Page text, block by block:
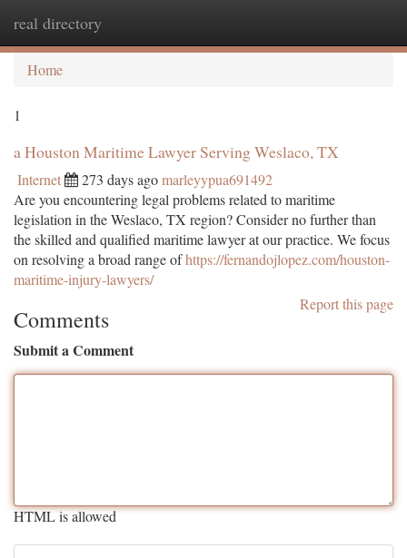
real directory
Home
1
a Houston Maritime Lawyer Serving Weslaco, TX
Internet 273 days agomarleyypua691492
Are you encountering legal problems related to maritime
legislation in the Weslaco, TX region? Consider no further than
the skilled and qualified maritime lawyer at our practice. We focus
on resolving a broad range ofhttps://fernandojlopez.com/houston-
maritime-injury-lawyers/
Report this page
Comments
Submit a Comment
HTML is allowed